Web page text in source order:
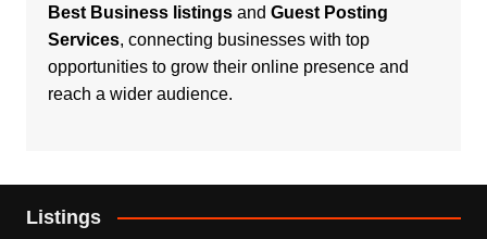
Best Business listingsand Guest Posting
Services, connecting businesses with top
opportunities to grow their online presence and
reach a wider audience.
Listings